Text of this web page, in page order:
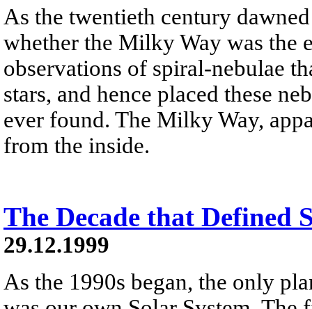
As the twentieth century
whether the Milky Way was the
observations of spiral-nebulae
stars, and hence placed these
ever found. The Milky Way,
from the inside.
The Decade that Defined
29.12.1999
As the 1990s began, the only